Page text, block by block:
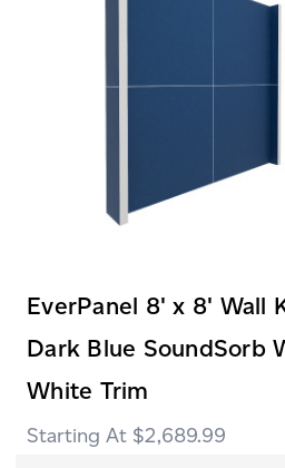
EverPanel 8' x 8' Wall
Dark Blue SoundSorb
White Trim
$2,689.99